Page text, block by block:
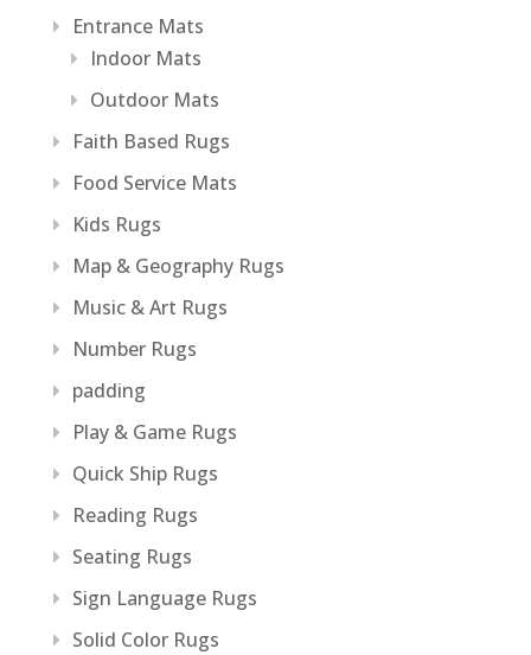
Entrance Mats
Indoor Mats
Outdoor Mats
Faith Based Rugs
Food Service Mats
Kids Rugs
Map & Geography Rugs
Music & Art Rugs
Number Rugs
padding
Play & Game Rugs
Quick Ship Rugs
Reading Rugs
Seating Rugs
Sign Language Rugs
Solid Color Rugs